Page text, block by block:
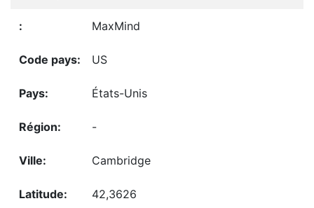
MaxMind
US
États-Unis
-
Cambridge
42,3626